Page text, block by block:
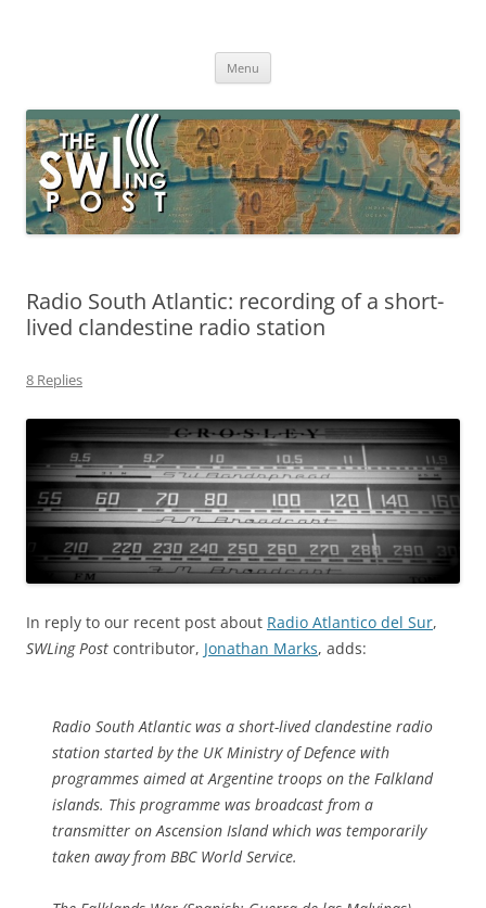
broadcasting, ham radio, field operation, DXing, maker kits, travel,
Menu
Radio South Atlantic: recording of a short-
lived clandestine radio station
8 Replies
In reply to our recent post about Radio Atlantico del Sur,
SWLing Post contributor, Jonathan Marks, adds:
Radio South Atlantic was a short-lived clandestine radio
station started by the UK Ministry of Defence with
programmes aimed at Argentine troops on the Falkland
islands. This programme was broadcast from a
transmitter on Ascension Island which was temporarily
taken away from BBC World Service.